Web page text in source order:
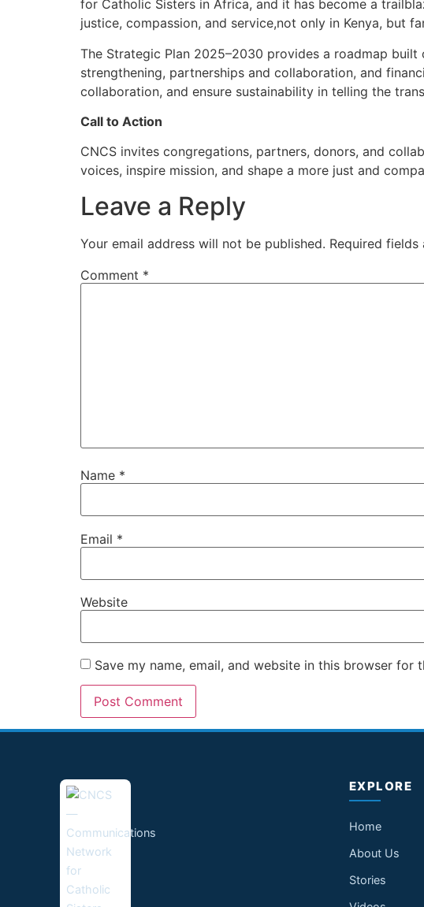
for Catholic Sisters in Africa, and it has become a
justice, compassion, and service,not only in Kenya, but
The Strategic Plan 2025–2030 provides a roadmap
strengthening, partnerships and collaboration, and
collaboration, and ensure sustainability in telling the
Call to Action
CNCS invites congregations, partners, donors, and
voices, inspire mission, and shape a more just and
Leave a Reply
Your email address will not be published. Required fields
Comment *
Name *
Email *
Website
Save my name, email, and website in this browser for
EXPLORE
Home
About Us
Stories